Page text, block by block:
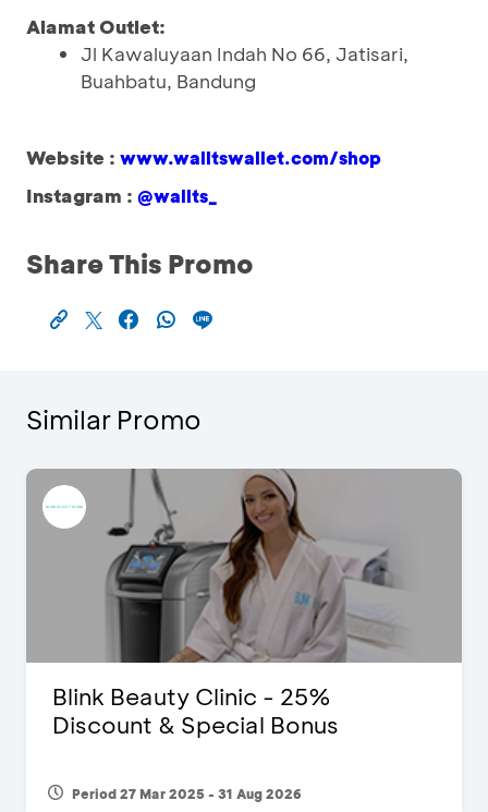
Alamat Outlet:
Jl Kawaluyaan Indah No 66, Jatisari,
Buahbatu, Bandung
Website : www.walltswallet.com/shop
Instagram : @wallts_
Share This Promo
Similar Promo
Blink Beauty Clinic - 25%
Discount & Special Bonus
Period 27 Mar 2025 - 31 Aug 2026